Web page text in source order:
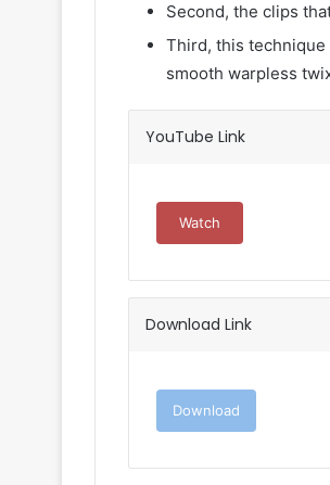
Second, the clips
Third, this technique
smooth warpless
YouTube Link
Watch
Download Link
Download